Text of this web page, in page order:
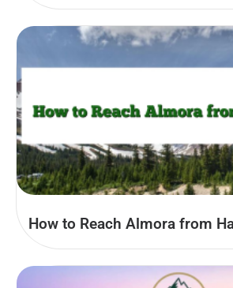
How to Reach Almora from